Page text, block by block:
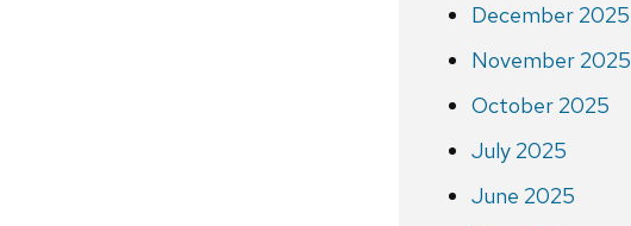
December 2025
November 2025
October 2025
July 2025
June 2025